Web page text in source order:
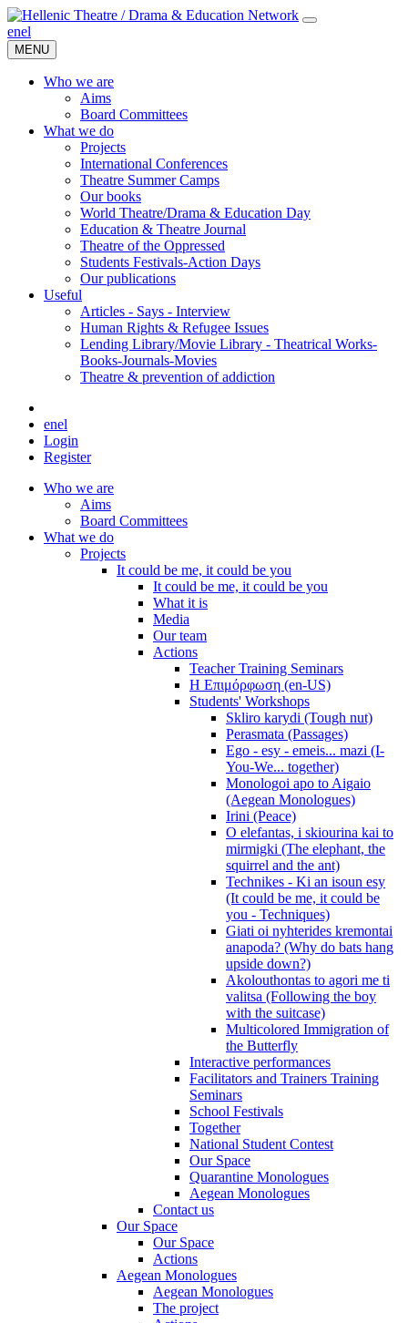
enel
MENU
Who we are
Aims
Board Committees
What we do
Projects
International Conferences
Theatre Summer Camps
Our books
World Theatre/Drama & Education Day
Education & Theatre Journal
Theatre of the Oppressed
Students Festivals-Action Days
Our publications
Useful
Articles - Says - Interview
Human Rights & Refugee Issues
Lending Library/Movie Library - Theatrical Works-
Books-Journals-Movies
Τheatre & prevention of addiction
enel
Login
Register
Who we are
Aims
Board Committees
What we do
Projects
It could be me, it could be you
It could be me, it could be you
What it is
Media
Our team
Actions
Teacher Training Seminars
Η Επιμόρφωση (en-US)
Students' Workshops
Skliro karydi (Tough nut)
Perasmata (Passages)
Ego - esy - emeis... mazi (I-
You-We... together)
Monologoi apo to Aigaio
(Aegean Monologues)
Irini (Peace)
O elefantas, i skiourina kai to
mirmigki (The elephant, the
squirrel and the ant)
Technikes - Ki an isoun esy
(It could be me, it could be
you - Techniques)
Giati oi nyhterides kremontai
anapoda? (Why do bats hang
upside down?)
Akolouthontas to agori me ti
valitsa (Following the boy
with the suitcase)
Multicolored Immigration of
the Butterfly
Interactive performances
Facilitators and Trainers Training
Seminars
School Festivals
Together
National Student Contest
Our Space
Quarantine Monologues
Aegean Monologues
Contact us
Our Space
Our Space
Actions
Aegean Monologues
Aegean Monologues
The project